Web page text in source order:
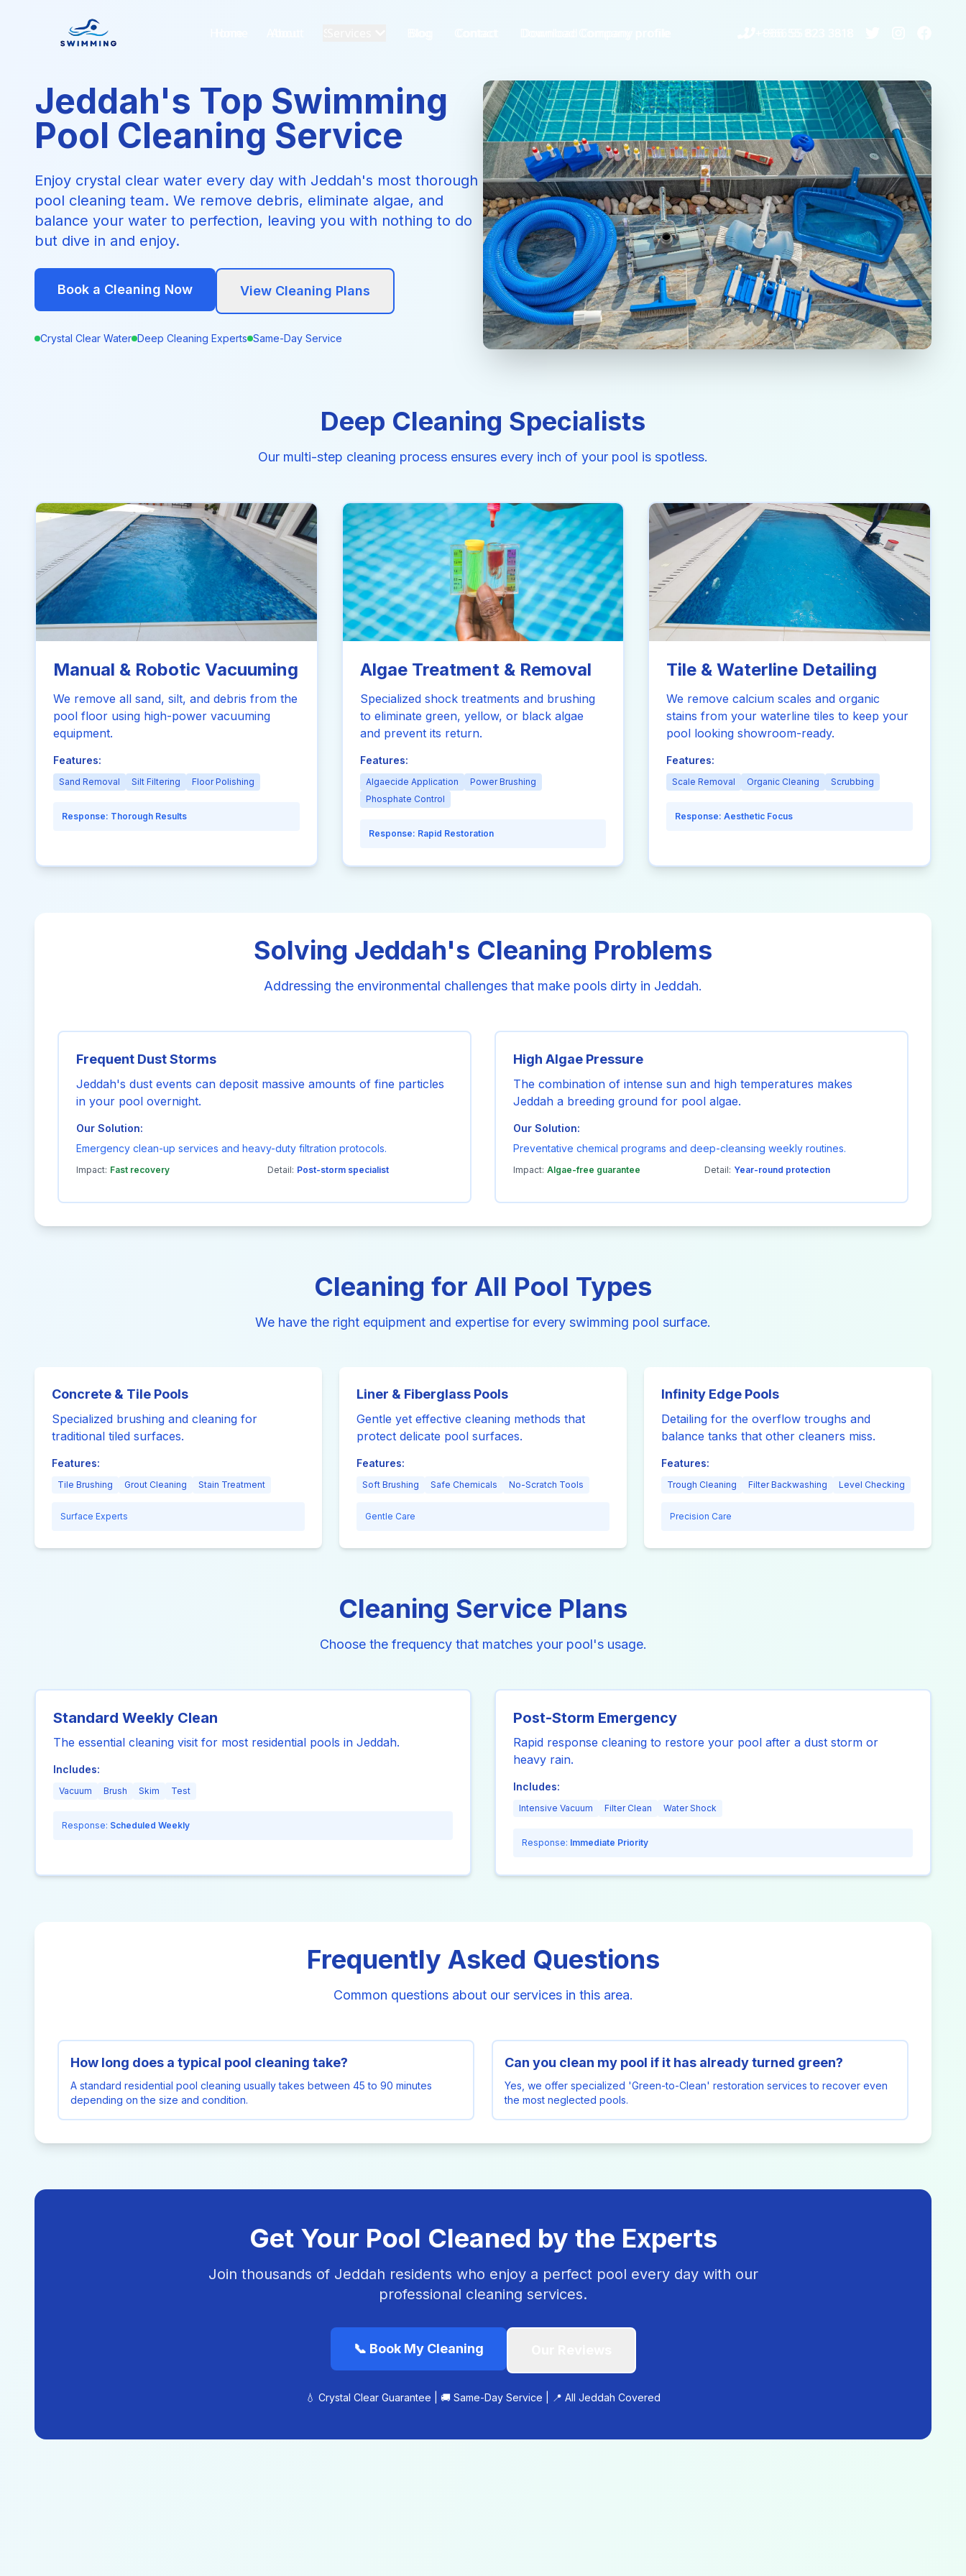
Jeddah's Top Swimming
Pool Cleaning Service
Enjoy crystal clear water every day with Jeddah's most thorough
pool cleaning team. We remove debris, eliminate algae, and
balance your water to perfection, leaving you with nothing to do
but dive in and enjoy.
Book a Cleaning Now View Cleaning Plans
Crystal Clear Water Deep Cleaning Experts Same-Day Service
Deep Cleaning Specialists
Our multi-step cleaning process ensures every inch of your pool is spotless.
Manual & Robotic Vacuuming
We remove all sand, silt, and debris from the
pool floor using high-power vacuuming
equipment.
Features:
Sand Removal Silt Filtering Floor Polishing
Response: Thorough Results
Algae Treatment & Removal
Specialized shock treatments and brushing
to eliminate green, yellow, or black algae
and prevent its return.
Features:
Algaecide Application
Power Brushing
Phosphate Control
Response: Rapid Restoration
Tile & Waterline Detailing
We remove calcium scales and organic
stains from your waterline tiles to keep your
pool looking showroom-ready.
Features:
Scale Removal Organic Cleaning Scrubbing
Response:Aesthetic Focus
Solving Jeddah's Cleaning Problems
Addressing the environmental challenges that make pools dirty in Jeddah.
Frequent Dust Storms
Jeddah's dust events can deposit massive amounts of fine particles
in your pool overnight.
Our Solution:
Emergency clean-up services and heavy-duty filtration protocols.
Impact: Fast recovery Detail: Post-storm specialist
High Algae Pressure
The combination of intense sun and high temperatures makes
Jeddah a breeding ground for pool algae.
Our Solution:
Preventative chemical programs and deep-cleansing weekly routines.
Impact: Algae-free guarantee Detail: Year-round protection
Cleaning for All Pool Types
We have the right equipment and expertise for every swimming pool surface.
Concrete & Tile Pools
Specialized brushing and cleaning for
traditional tiled surfaces.
Features:
Tile Brushing Grout Cleaning Stain Treatment
Surface Experts
Liner & Fiberglass Pools
Gentle yet effective cleaning methods that
protect delicate pool surfaces.
Features:
Soft Brushing Safe Chemicals No-Scratch Tools
Gentle Care
Infinity Edge Pools
Detailing for the overflow troughs and
balance tanks that other cleaners miss.
Features:
Trough Cleaning Filter Backwashing Level Checking
Precision Care
Cleaning Service Plans
Choose the frequency that matches your pool's usage.
Standard Weekly Clean
The essential cleaning visit for most residential pools in Jeddah.
Includes:
Vacuum Brush Skim Test
Response: Scheduled Weekly
Post-Storm Emergency
Rapid response cleaning to restore your pool after a dust storm or
heavy rain.
Includes:
Intensive Vacuum Filter Clean Water Shock
Response: Immediate Priority
Frequently Asked Questions
Common questions about our services in this area.
How long does a typical pool cleaning take?
A standard residential pool cleaning usually takes between 45 to 90 minutes
depending on the size and condition.
Can you clean my pool if it has already turned green?
Yes, we offer specialized 'Green-to-Clean' restoration services to recover even
the most neglected pools.
Get Your Pool Cleaned by the Experts
Join thousands of Jeddah residents who enjoy a perfect pool every day with our
professional cleaning services.
📞 Book My Cleaning
💧 Crystal Clear Guarantee | 🚚 Same-Day Service | 📍 All Jeddah Covered